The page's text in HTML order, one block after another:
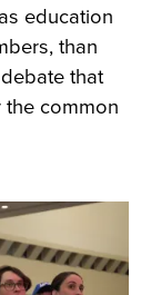
education
than
that
the common